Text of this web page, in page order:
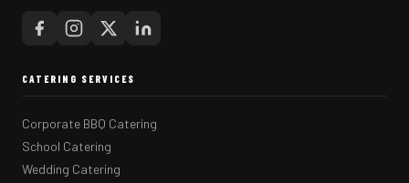
CATERING SERVICES
Corporate BBQ Catering
School Catering
Wedding Catering